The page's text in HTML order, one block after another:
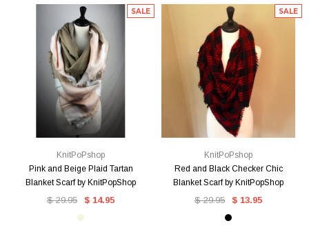
SALE
KnitPoPshop
Pink and Beige Plaid Tartan
Blanket Scarf by KnitPopShop
$ 29.95 $ 14.95
SALE
KnitPoPshop
Red and Black Checker Chic
Blanket Scarf by KnitPopShop
$ 29.95 $ 13.95